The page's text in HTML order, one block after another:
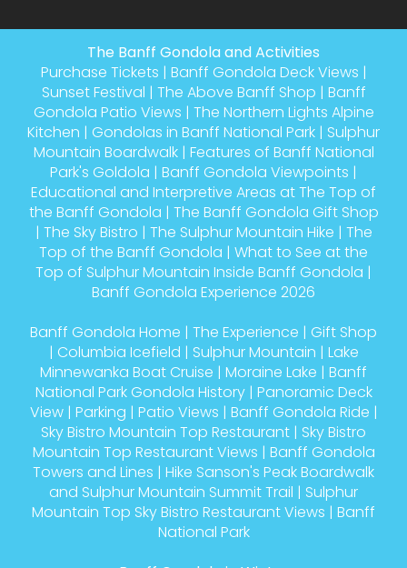
The Banff Gondola and Activities
Purchase Tickets | Banff Gondola Deck Views |
Sunset Festival | The Above Banff Shop | Banff
Gondola Patio Views | The Northern Lights Alpine
Kitchen | Gondolas in Banff National Park | Sulphur
Mountain Boardwalk| Features of Banff National
Park's Goldola | Banff Gondola Viewpoints |
Educational and Interpretive Areas at The Top of
the Banff Gondola | The Banff Gondola Gift Shop
| The Sky Bistro | The Sulphur Mountain Hike | The
Top of the Banff Gondola | What to See at the
Top of Sulphur Mountain Inside Banff Gondola |
Banff Gondola Experience 2026
Banff Gondola Home | The Experience | Gift Shop
| Columbia Icefield | Sulphur Mountain | Lake
Minnewanka Boat Cruise | Moraine Lake | Banff
National Park Gondola History| Panoramic Deck
View| Parking | Patio Views | Banff Gondola Ride |
Sky Bistro Mountain Top Restaurant | Sky Bistro
Mountain Top Restaurant Views | Banff Gondola
Towers and Lines | Hike Sanson's Peak Boardwalk
and Sulphur Mountain Summit Trail | Sulphur
Mountain Top Sky Bistro Restaurant Views | Banff
National Park